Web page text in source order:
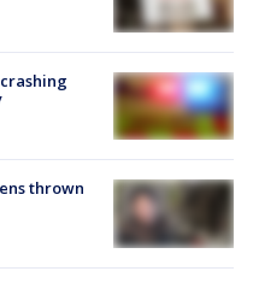
thrown